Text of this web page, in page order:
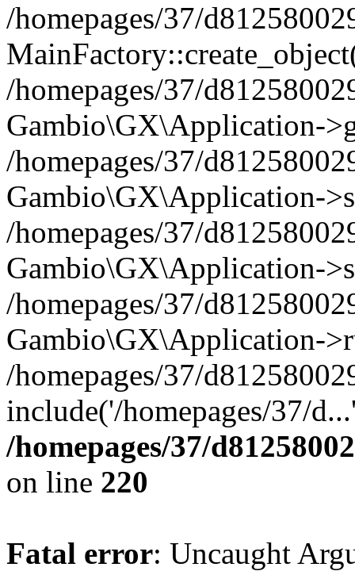
/homepages/37/
/homepages/37/
Gambio\GX\Application-
/homepages/37/
Gambio\GX\Application-
/homepages/37/
Gambio\GX\Application-
/homepages/37/
Gambio\GX\Application-
/homepages/37/
include('/homepages/37/
/homepages/37/
on line 220
Fatal error: Uncaught